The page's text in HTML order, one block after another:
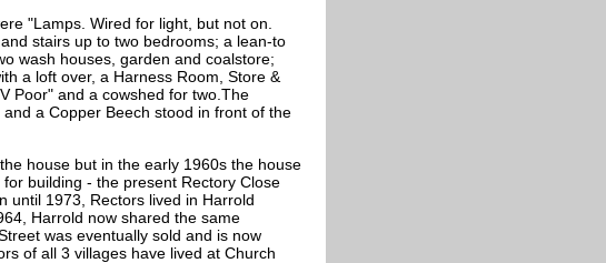
"Lamps. Wired for light, but not on.
stairs up to two bedrooms; a lean-to
wash houses, garden and coalstore;
a loft over, a Harness Room, Store &
Poor" and a cowshed for two.The
a Copper Beech stood in front of the
house but in the early 1960s the house
building - the present Rectory Close
until 1973, Rectors lived in Harrold
Harrold now shared the same
was eventually sold and is now
of all 3 villages have lived at Church